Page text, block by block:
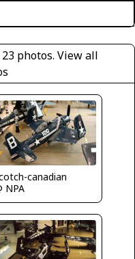
photos.View all
canadian
NPA